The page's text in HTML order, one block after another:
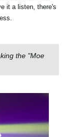
it a listen, there's
the "Moe